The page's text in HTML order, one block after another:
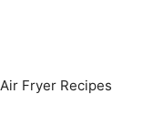
Air Fryer Recipes